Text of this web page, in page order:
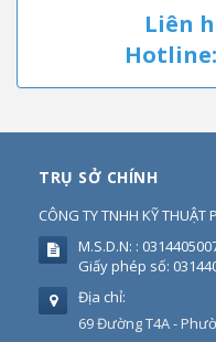
Liên
Hotline:
TRỤ SỞ CHÍNH
CÔNG TY TNHH KỸ THUẬT
M.S.D.N: :
Giấy phép số:
Địa chỉ:
69 Đường T4A -